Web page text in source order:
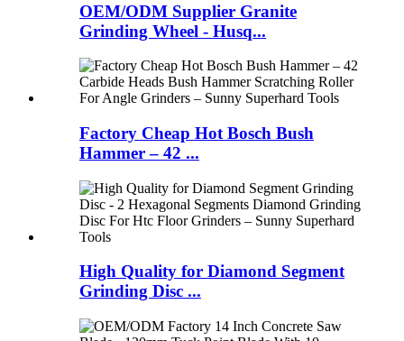
OEM/ODM Supplier Granite
Grinding Wheel - Husq...
Factory Cheap Hot Bosch Bush
Hammer – 42 ...
High Quality for Diamond Segment
Grinding Disc ...